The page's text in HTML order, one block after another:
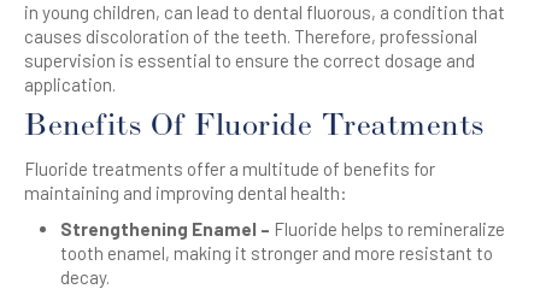
in young children, can lead to dental fluorous, a condition that
causes discoloration of the teeth. Therefore, professional
supervision is essential to ensure the correct dosage and
application.
Benefits Of Fluoride Treatments
Fluoride treatments offer a multitude of benefits for
maintaining and improving dental health:
Strengthening Enamel – Fluoride helps to remineralize
tooth enamel, making it stronger and more resistant to
decay.